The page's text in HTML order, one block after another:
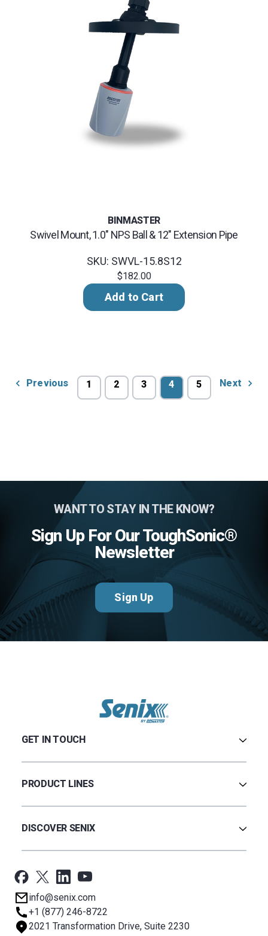
BINMASTER
Swivel Mount, 1.0" NPS Ball & 12" Extension Pipe
SKU: SWVL-15.8S12
$182.00
Add to Cart
Previous 1 2 3 4 5 Next
WANT TO STAY IN THE KNOW?
Sign Up For Our ToughSonic®
Newsletter
Sign Up
GET IN TOUCH
Terms & Conditions
Credit Application
PRODUCT LINES
Radar
DISCOVER SENIX
Support
Newsroom
Company
Sitemap
About BST
info@senix.com
+1 (877) 246-8722
2021 Transformation Drive, Suite 2230